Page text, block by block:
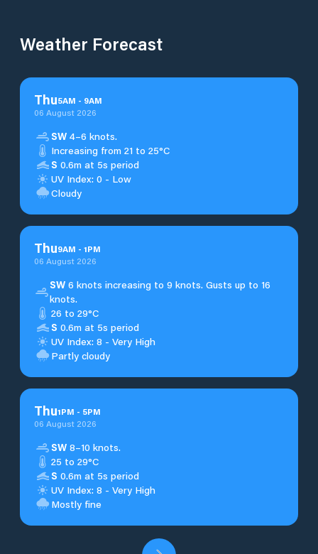
Weather Forecast
Thu5AM - 9AM
06 August 2026
SW 4–6 knots.
Increasing from 21 to 25°C
S 0.6m at 5s period
UV Index: 0 - Low
Cloudy
Thu9AM - 1PM
06 August 2026
SW 6 knots increasing to 9 knots. Gusts up to 16
knots.
26 to 29°C
S 0.6m at 5s period
UV Index: 8 - Very High
Partly cloudy
Thu1PM - 5PM
06 August 2026
SW 8–10 knots.
25 to 29°C
S 0.6m at 5s period
UV Index: 8 - Very High
Mostly fine